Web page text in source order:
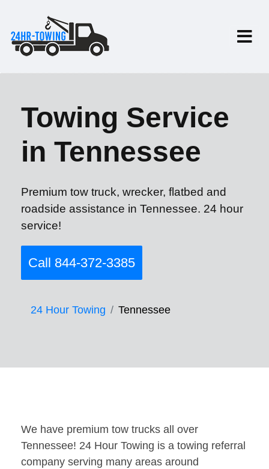
Towing Service
in Tennessee
Premium tow truck, wrecker, flatbed and
roadside assistance in Tennessee. 24 hour
service!
Call 844-372-3385
24 Hour Towing Tennessee
We have premium tow trucks all over
Tennessee! 24 Hour Towing is a towing referral
company serving many areas around